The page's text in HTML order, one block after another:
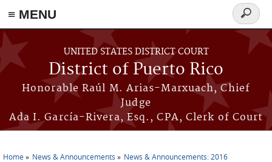
≡ MENU
Skip to main content
UNITED STATES DISTRICT COURT
District of Puerto Rico
Honorable Raúl M. Arias-Marxuach, Chief
Judge
Ada I. García-Rivera, Esq., CPA, Clerk of Court
Search
form
Home News & Announcements News & Announcements: 2016